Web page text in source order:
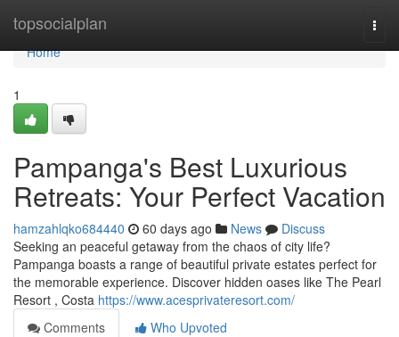
topsocialplan
Home
Home
1
Pampanga's Best Luxurious
Retreats: Your Perfect Vacation
hamzahlqko684440 60 days ago News
Discuss
Seeking an peaceful getaway from the chaos of city life?
Pampanga boasts a range of beautiful private estates perfect for
the memorable experience. Discover hidden oases like The Pearl
Resort , Costa https://www.acesprivateresort.com/
Comments
Who Upvoted